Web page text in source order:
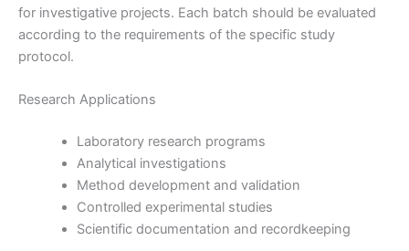
for investigative projects. Each batch should be evaluated
according to the requirements of the specific study
protocol.
Research Applications
Laboratory research programs
Analytical investigations
Method development and validation
Controlled experimental studies
Scientific documentation and recordkeeping